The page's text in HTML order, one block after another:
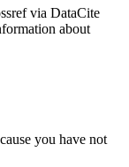
via DataCite
about
you have not